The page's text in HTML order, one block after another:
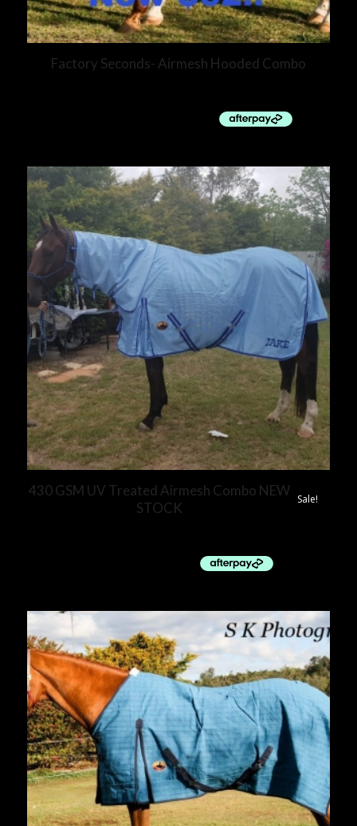
Factory Seconds- Airmesh Hooded Combo
430 GSM UV Treated Airmesh Combo NEW
STOCK
Sale!